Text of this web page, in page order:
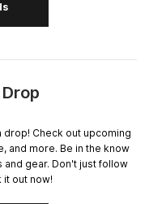
drop! Check out upcoming
and more. Be in the know
gear. Don't just follow
it out now!